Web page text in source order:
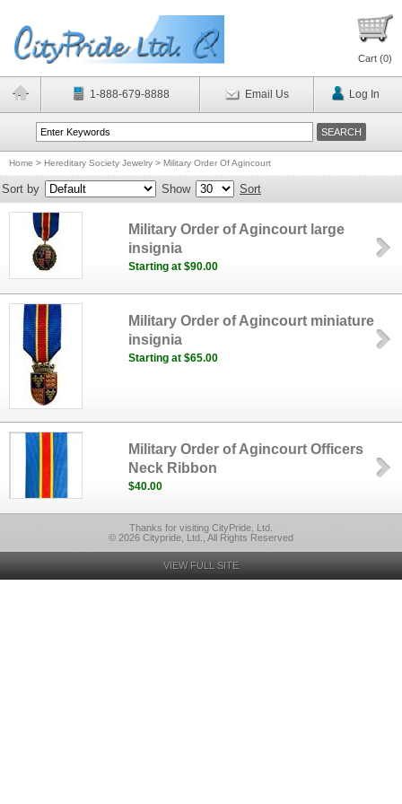
Cart (0)
1-888-679-8888 Email Us Log In
Home > Hereditary Society Jewelry > Military Order Of Agincourt
Sort by Show Sort
Military Order of Agincourt large
insignia
Starting at $90.00
Military Order of Agincourt miniature
insignia
Starting at $65.00
Military Order of Agincourt Officers
Neck Ribbon
$40.00
Thanks for visiting CityPride, Ltd.
© 2026 Citypride, Ltd., All Rights Reserved
VIEW FULL SITE